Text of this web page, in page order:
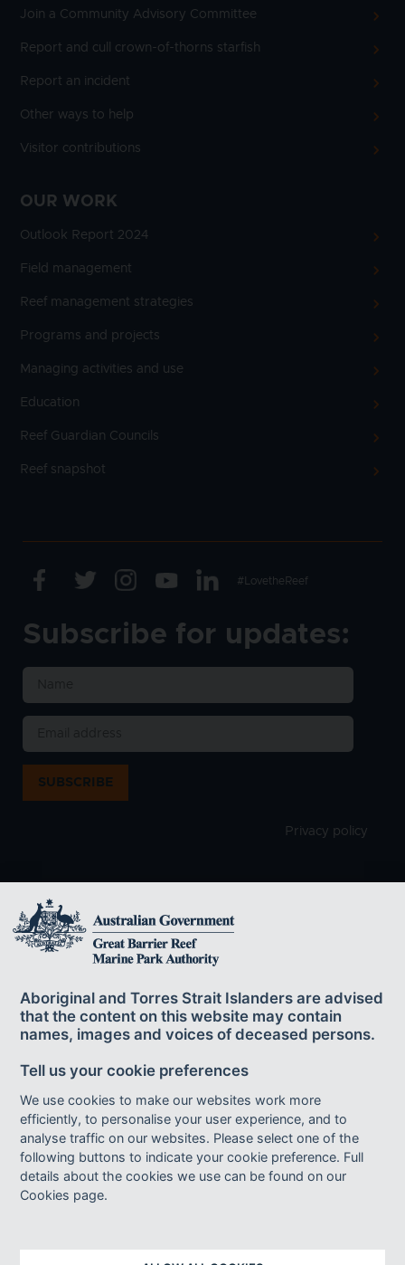
Join a Community Advisory Committee
Report and cull crown-of-thorns starfish
Report an incident
Other ways to help
Visitor contributions
OUR WORK
Outlook Report 2024
Field management
Reef management strategies
Programs and projects
Managing activities and use
Education
Reef Guardian Councils
Reef snapshot
FacebookTwitterInstagramYoutubeLinkedin
Text
#LovetheReef
Subscribe for updates:
SUBSCRIBE
Privacy policy
acknowledges the continuing sea country
management and custodianship of the Great Barrier Reef by
Aboriginal and Torres Strait Islander Traditional Owners whose rich
cultures, heritage values, enduring connections and shared efforts
Footer bottom links
ACCESSIBILITY FOI
INFORMATION PUBLICATION SCHEME PRIVACY
AI TRANSPARENCY STATEMENT
Aboriginal and Torres Strait Islanders are advised
that the content on this website may contain
names, images and voices of deceased persons.
Tell us your cookie preferences
We use cookies to make our websites work more
efficiently, to personalise your user experience, and to
analyse traffic on our websites. Please select one of the
following buttons to indicate your cookie preference. Full
details about the cookies we use can be found on our
Cookies page.